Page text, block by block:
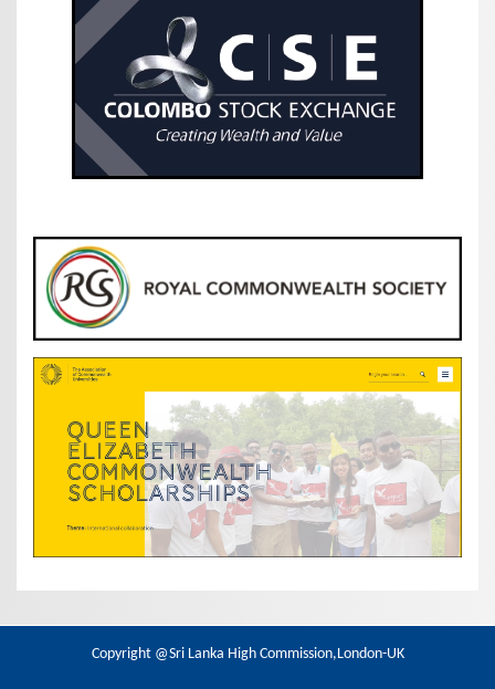
Copyright @Sri Lanka High Commission,London-UK